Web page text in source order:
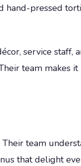
hand-pressed
service staff,
team makes it
team
that delight